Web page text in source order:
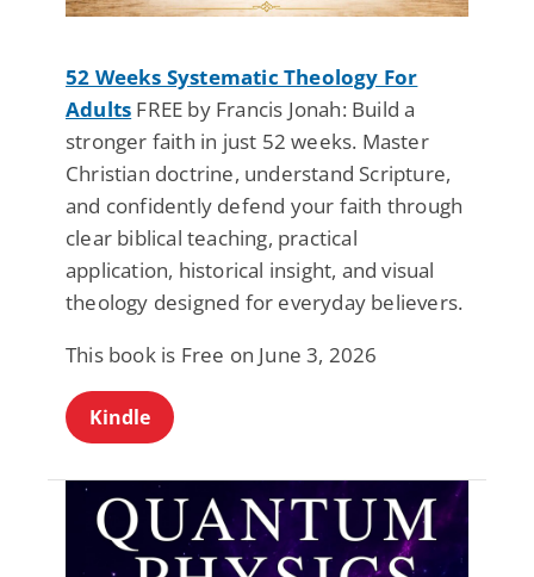
52 Weeks Systematic Theology For
Adults FREE by Francis Jonah: Build a
stronger faith in just 52 weeks. Master
Christian doctrine, understand Scripture,
and confidently defend your faith through
clear biblical teaching, practical
application, historical insight, and visual
theology designed for everyday believers.
This book is Free on June 3, 2026
Kindle